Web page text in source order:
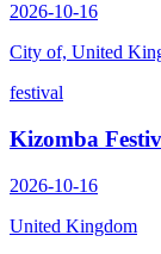
2026-10-16
City of, United
festival
Kizomba
2026-10-16
United Kingdom